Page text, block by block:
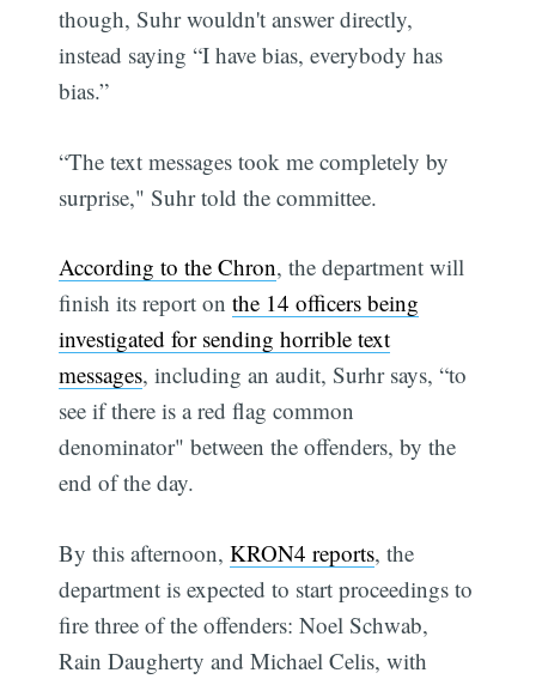
though, Suhr wouldn't answer directly,
instead saying “I have bias, everybody has
bias.”
“The text messages took me completely by
surprise," Suhr told the committee.
According to the Chron, the department will
finish its report onthe 14 officers being
investigated for sending horrible text
messages, including an audit, Surhr says, “to
see if there is a red flag common
denominator" between the offenders, by the
end of the day.
By this afternoon,KRON4 reports, the
department is expected to start proceedings to
fire three of the offenders: Noel Schwab,
Rain Daugherty and Michael Celis, with